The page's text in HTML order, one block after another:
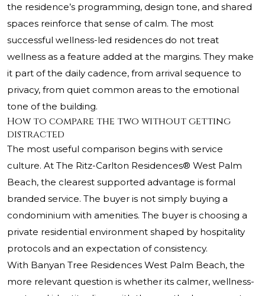
the residence’s programming, design tone, and shared
spaces reinforce that sense of calm. The most
successful wellness-led residences do not treat
wellness as a feature added at the margins. They make
it part of the daily cadence, from arrival sequence to
privacy, from quiet common areas to the emotional
tone of the building.
How to compare the two without getting
distracted
The most useful comparison begins with service
culture. At The Ritz-Carlton Residences® West Palm
Beach, the clearest supported advantage is formal
branded service. The buyer is not simply buying a
condominium with amenities. The buyer is choosing a
private residential environment shaped by hospitality
protocols and an expectation of consistency.
With Banyan Tree Residences West Palm Beach, the
more relevant question is whether its calmer, wellness-